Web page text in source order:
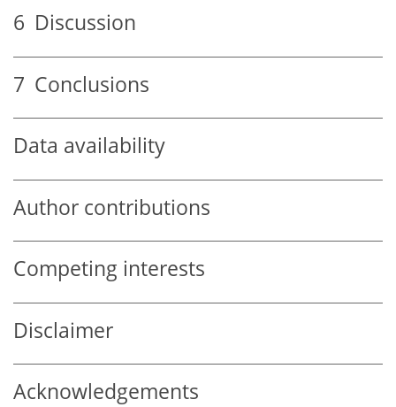
6 Discussion
7 Conclusions
Data availability
Author contributions
Competing interests
Disclaimer
Acknowledgements